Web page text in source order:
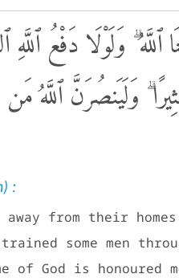
ٱللَّهُ ۗ وَلَوْلَا دَفْعُ
وَلَيَنصُرَنَّ ٱللَّهُ مَن
:
away from their
some men
of God is